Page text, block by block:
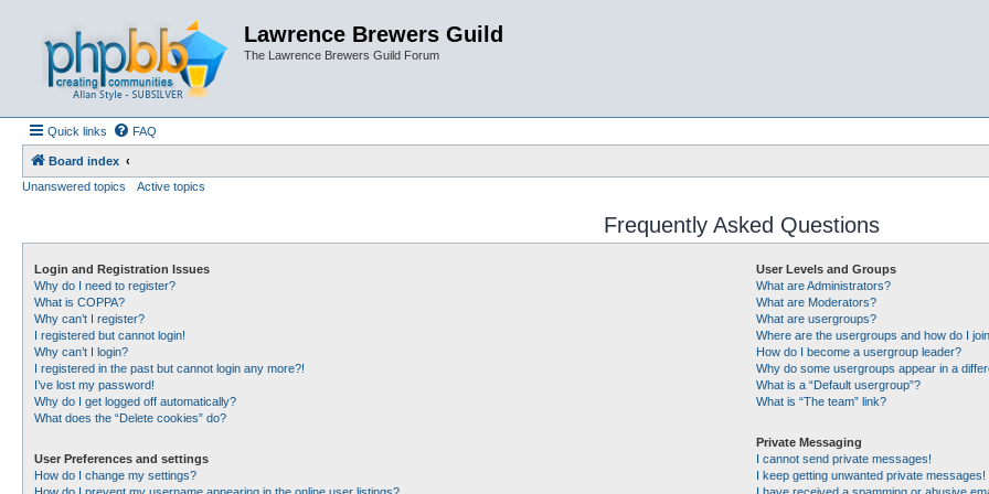
Lawrence Brewers Guild
The Lawrence Brewers Guild Forum
Quick links FAQ
Board index
Unanswered topics
Active topics
Frequently Asked Questions
Login and Registration Issues
Why do I need to register?
What is COPPA?
Why can’t I register?
I registered but cannot login!
Why can’t I login?
I registered in the past but cannot login any more?!
I’ve lost my password!
Why do I get logged off automatically?
What does the “Delete cookies” do?
User Preferences and settings
How do I change my settings?
User Levels and Groups
What are Administrators?
What are Moderators?
What are usergroups?
Where are the usergroups and how do I
How do I become a usergroup leader?
Why do some usergroups appear in a
What is a “Default usergroup”?
What is “The team” link?
Private Messaging
I cannot send private messages!
I keep getting unwanted private messages!